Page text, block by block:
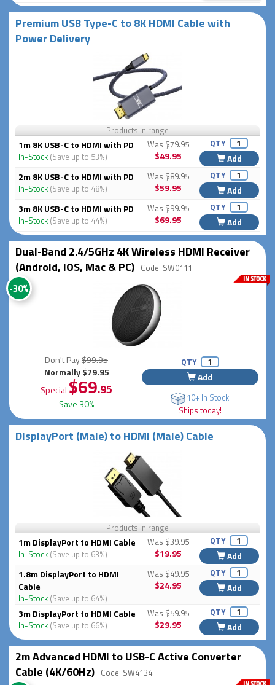
Premium USB Type-C to 8K HDMI Cable with
Power Delivery
Products in range
1m 8K USB-C to HDMI with PD
In-Stock (Save up to 53%)
Was $79.95
$49.95
QTY
Add
2m 8K USB-C to HDMI with PD
In-Stock (Save up to 48%)
Was $89.95
$59.95
QTY
Add
3m 8K USB-C to HDMI with PD
In-Stock (Save up to 44%)
Was $99.95
$69.95
QTY
Add
Dual-Band 2.4/5GHz 4K Wireless HDMI Receiver
(Android, iOS, Mac & PC) Code: SW0111
-30%
Don't Pay$99.95
Normally $79.95
Special $69.95
Save 30%
QTY
Add
10+ In Stock
Ships today!
DisplayPort (Male) to HDMI (Male) Cable
Products in range
1m DisplayPort to HDMI Cable
In-Stock (Save up to 63%)
Was $39.95
$19.95
QTY
Add
1.8m DisplayPort to HDMI
Cable
In-Stock (Save up to 64%)
Was $49.95
$24.95
QTY
Add
3m DisplayPort to HDMI Cable
In-Stock (Save up to 66%)
Was $59.95
$29.95
QTY
Add
2m Advanced HDMI to USB-C Active Converter
Cable (4K/60Hz) Code: SW4134